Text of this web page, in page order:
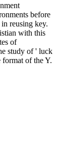
before
reusing key.
with this
of
study of ' luck
of the Y.